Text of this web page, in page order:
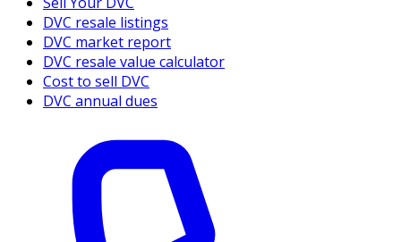
DVC resale listings
DVC market report
DVC resale value calculator
Cost to sell DVC
DVC annual dues